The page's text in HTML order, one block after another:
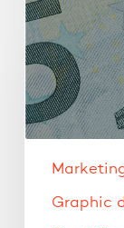
The
website
investment.
Graphic